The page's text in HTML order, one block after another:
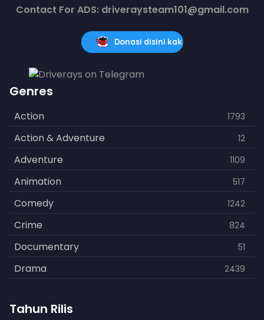
Contact For ADS: driveraysteam101@gmail.com
Donasi disini kak
Genres
Action 1793
Action & Adventure 12
Adventure 1109
Animation 517
Comedy 1242
Crime 824
Documentary 51
Drama 2439
Fantasy
Tahun Rilis